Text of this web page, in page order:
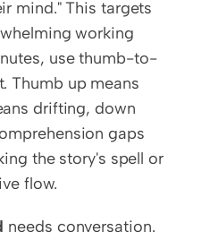
mind." This targets
working
use thumb-to-
Thumb up means
drifting, down
gaps
the story's spell or
flow.
needs conversation.